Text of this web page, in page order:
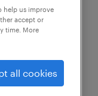
to
help us improve
accept or
time. More
all cookies